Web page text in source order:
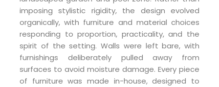
imposing stylistic rigidity, the design evolved
organically, with furniture and material choices
responding to proportion, practicality, and the
spirit of the setting. Walls were left bare, with
furnishings deliberately pulled away from
surfaces to avoid moisture damage. Every piece
of furniture was made in-house, designed to